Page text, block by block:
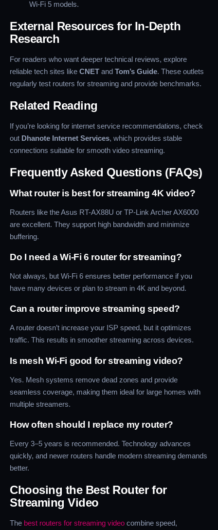
Wi-Fi 5 models.
External Resources for In-Depth
Research
For readers who want deeper technical reviews, explore
reliable tech sites like CNET and Tom’s Guide. These outlets
regularly test routers for streaming and provide benchmarks.
Related Reading
If you’re looking for internet service recommendations, check
out Dhanote Internet Services, which provides stable
connections suitable for smooth video streaming.
Frequently Asked Questions (FAQs)
What router is best for streaming 4K video?
Routers like the Asus RT-AX88U or TP-Link Archer AX6000
are excellent. They support high bandwidth and minimize
buffering.
Do I need a Wi-Fi 6 router for streaming?
Not always, but Wi-Fi 6 ensures better performance if you
have many devices or plan to stream in 4K and beyond.
Can a router improve streaming speed?
A router doesn’t increase your ISP speed, but it optimizes
traffic. This results in smoother streaming across devices.
Is mesh Wi-Fi good for streaming video?
Yes. Mesh systems remove dead zones and provide
seamless coverage, making them ideal for large homes with
multiple streamers.
How often should I replace my router?
Every 3–5 years is recommended. Technology advances
quickly, and newer routers handle modern streaming demands
better.
Choosing the Best Router for
Streaming Video
The best routers for streaming video combine speed,